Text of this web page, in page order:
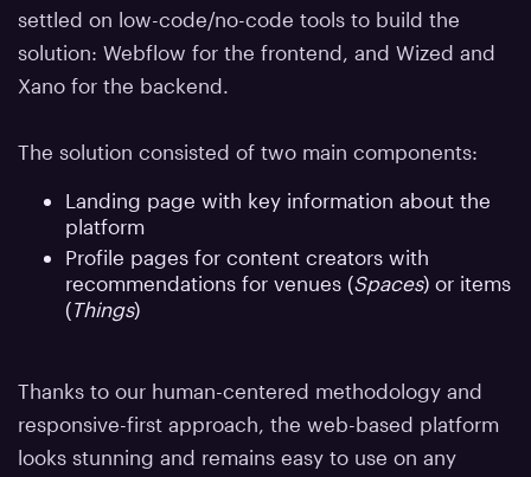
settled on low-code/no-code tools to build the
solution: Webflow for the frontend, and Wized and
Xano for the backend.
The solution consisted of two main components:
Landing page with key information about the
platform
Profile pages for content creators with
recommendations for venues (Spaces) or items
(Things)
Thanks to our human-centered methodology and
responsive-first approach, the web-based platform
looks stunning and remains easy to use on any